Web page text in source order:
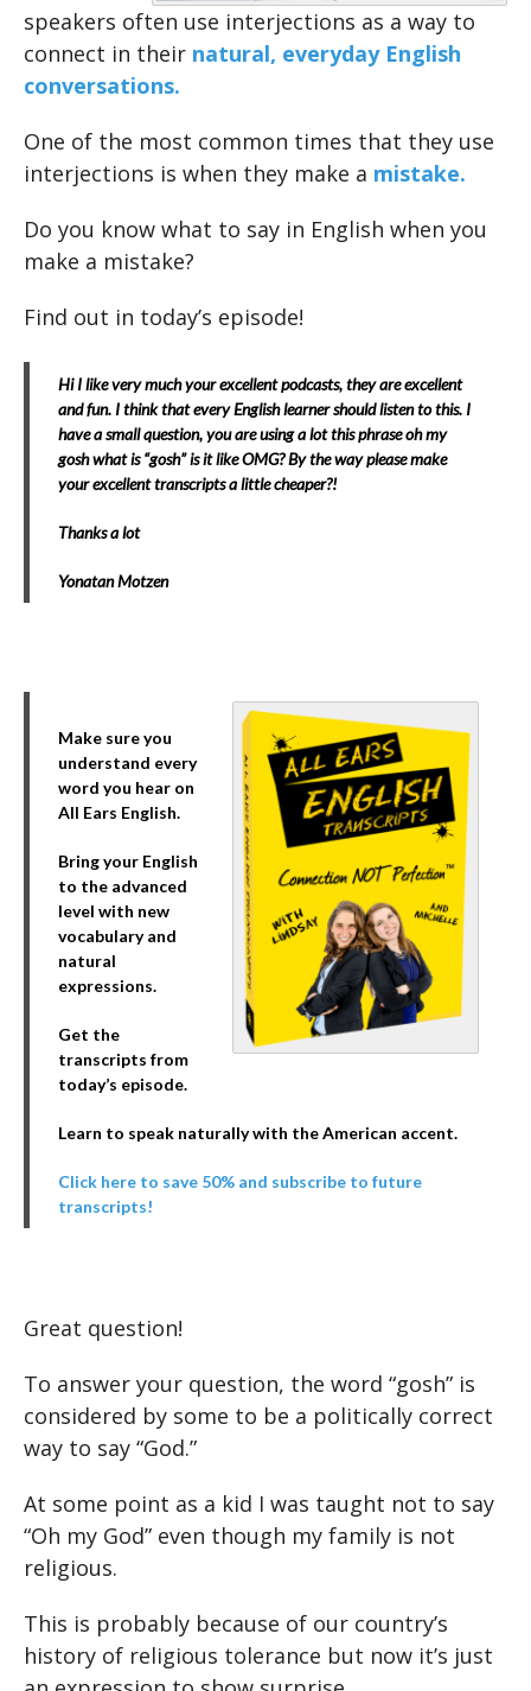
speakers often use interjections as a way to
connect in their natural, everyday English
conversations.
One of the most common times that they use
interjections is when they make a mistake.
Do you know what to say in English when you
make a mistake?
Find out in today’s episode!
Hi I like very much your excellent podcasts, they are excellent
and fun. I think that every English learner should listen to this. I
have a small question, you are using a lot this phrase oh my
gosh what is “gosh” is it like OMG? By the way please make
your excellent transcripts a little cheaper?!
Thanks a lot
Yonatan Motzen
Make sure you
understand every
word you hear on
All Ears English.
Bring your English
to the advanced
level with new
vocabulary and
natural
expressions.
Get the
transcripts from
today’s episode.
Learn to speak naturally with the American accent.
Click here to save 50% and subscribe to future
transcripts!
Great question!
To answer your question, the word “gosh” is
considered by some to be a politically correct
way to say “God.”
At some point as a kid I was taught not to say
“Oh my God” even though my family is not
religious.
This is probably because of our country’s
history of religious tolerance but now it’s just